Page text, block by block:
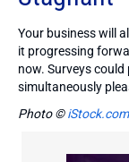
Your business will
it progressing
now. Surveys
simultaneously
Photo ©iStock.com